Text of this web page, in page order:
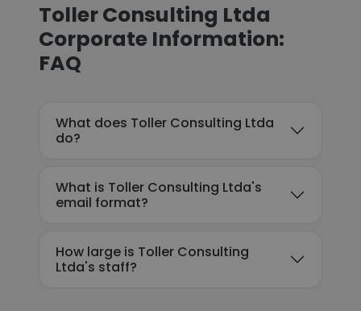
Toller Consulting Ltda
Corporate Information:
FAQ
What does Toller Consulting Ltda
do?
What is Toller Consulting Ltda's
email format?
How large is Toller Consulting
Ltda's staff?